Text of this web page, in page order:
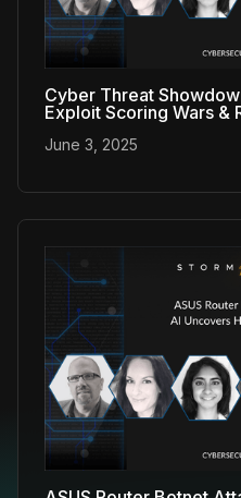
Cyber Threat
Exploit Scoring Wars &
June 3, 2025